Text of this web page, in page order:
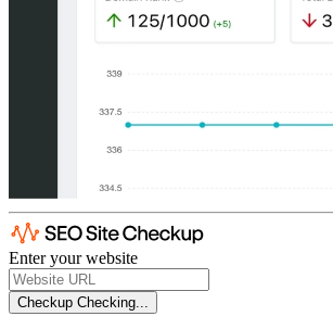
Enter your website
Checkup Checking...